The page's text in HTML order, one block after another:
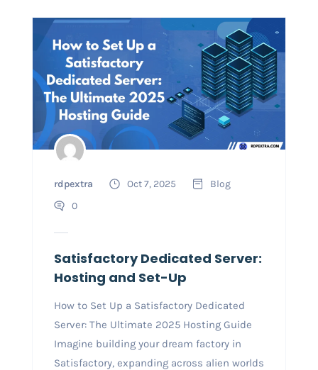
rdpextra Oct 7, 2025
Blog
0
Satisfactory Dedicated Server:
Hosting and Set-Up
How to Set Up a Satisfactory Dedicated
Server: The Ultimate 2025 Hosting Guide
Imagine building your dream factory in
Satisfactory, expanding across alien worlds